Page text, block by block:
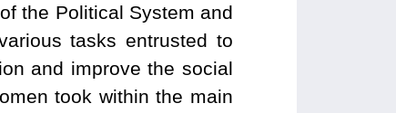
the Political System and
tasks entrusted to
and improve the social
took within the main